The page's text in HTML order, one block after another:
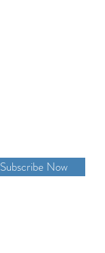
Subscribe Now